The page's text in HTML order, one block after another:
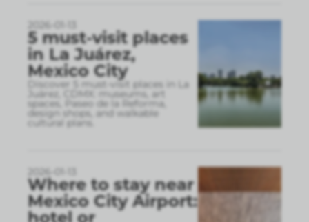
2026-01-13
5 must-visit places
in La Juárez,
Mexico City
Discover 5 must-visit places in La
Juárez, CDMX: museums, art
spaces, Paseo de la Reforma,
design shops, and walkable
cultural plans.
2026-01-13
Where to stay near
Mexico City Airport:
hotel or